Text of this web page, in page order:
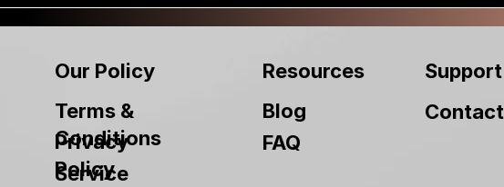
Our Policy
Terms &
Conditions
Privacy
Policy
Service
Resources
Blog
FAQ
Support
Contact